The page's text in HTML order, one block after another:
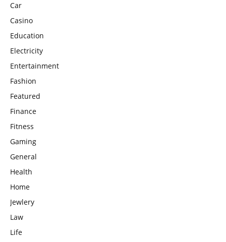
Car
Casino
Education
Electricity
Entertainment
Fashion
Featured
Finance
Fitness
Gaming
General
Health
Home
Jewlery
Law
Life